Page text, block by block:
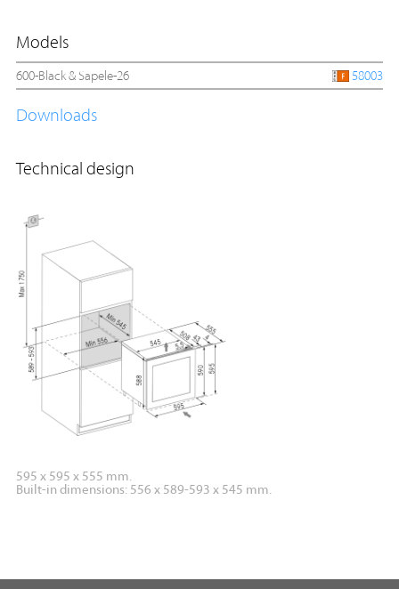
Models
600-Black & Sapele-26 58003
Downloads
Technical design
595 x 595 x 555 mm.
Built-in dimensions: 556 x 589-593 x 545 mm.